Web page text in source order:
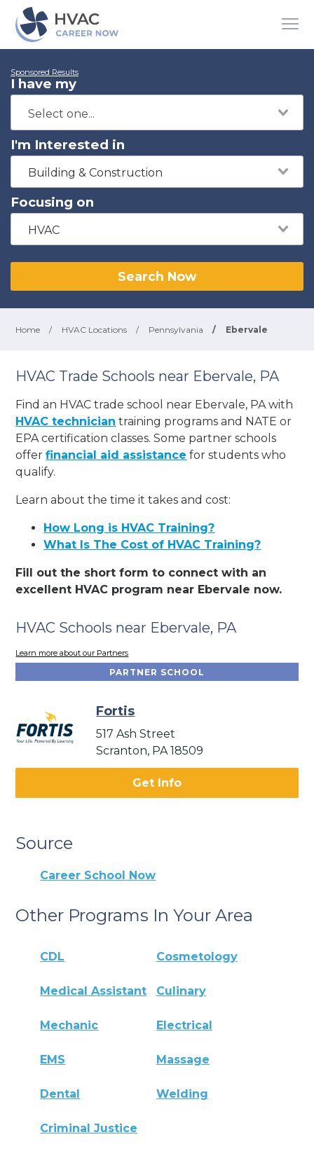
Sponsored Results
I have my
I'm Interested in
Building & Construction
Focusing on
HVAC
Search Now
Home / HVAC Locations / Pennsylvania / Ebervale
HVAC Trade Schools near Ebervale, PA
Find an HVAC trade school near Ebervale, PA with
HVAC technician training programs and NATE or
EPA certification classes. Some partner schools
offerfinancial aid assistance for students who
qualify.
Learn about the time it takes and cost:
How Long is HVAC Training?
What Is The Cost of HVAC Training?
Fill out the short form to connect with an
excellent HVAC program near Ebervale now.
HVAC Schools near Ebervale, PA
Learn more about our Partners
PARTNER SCHOOL
Fortis
517 Ash Street
Scranton, PA 18509
Get Info
Source
Career School Now
Other Programs In Your Area
CDL Cosmetology
Medical Assistant Culinary
Mechanic Electrical
EMS Massage
Dental Welding
Criminal Justice